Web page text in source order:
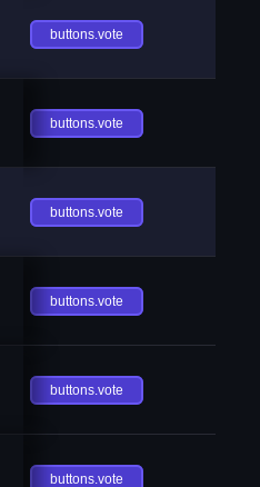
buttons.vote
buttons.vote
buttons.vote
buttons.vote
buttons.vote
buttons.vote